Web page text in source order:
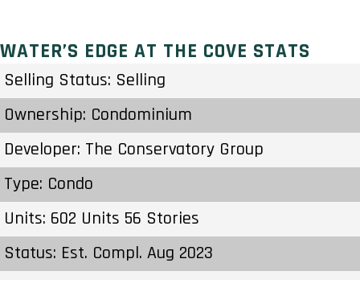
WATER’S EDGE AT THE COVE STATS
Selling Status: Selling
Ownership: Condominium
Developer: The Conservatory Group
Type: Condo
Units: 602 Units 56 Stories
Status: Est. Compl. Aug 2023